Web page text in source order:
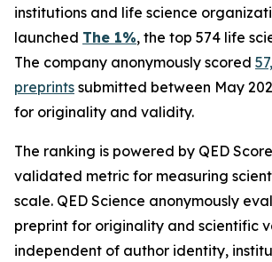
institutions and life science
launched The 1%, the top 574 life
The company anonymously scored
preprints submitted between May
for originality and validity.
The ranking is powered by QED
validated metric for measuring
scale. QED Science anonymously
preprint for originality and scientific
independent of author identity,